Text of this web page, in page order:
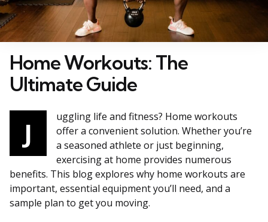
Home Workouts: The
Ultimate Guide
J
uggling life and fitness? Home workouts
offer a convenient solution. Whether you’re
a seasoned athlete or just beginning,
exercising at home provides numerous
benefits. This blog explores why home workouts are
important, essential equipment you’ll need, and a
sample plan to get you moving.